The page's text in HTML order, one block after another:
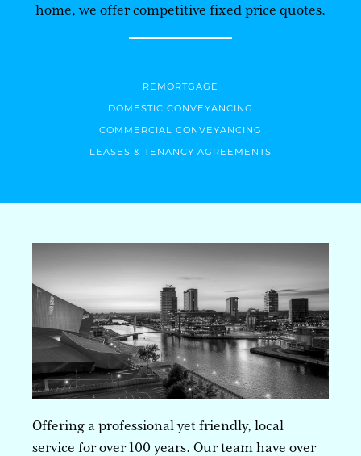
home, we offer competitive fixed price quotes.
REMORTGAGE
DOMESTIC CONVEYANCING
COMMERCIAL CONVEYANCING
LEASES & TENANCY AGREEMENTS
Offering a professional yet friendly, local
service for over 100 years. Our team have over